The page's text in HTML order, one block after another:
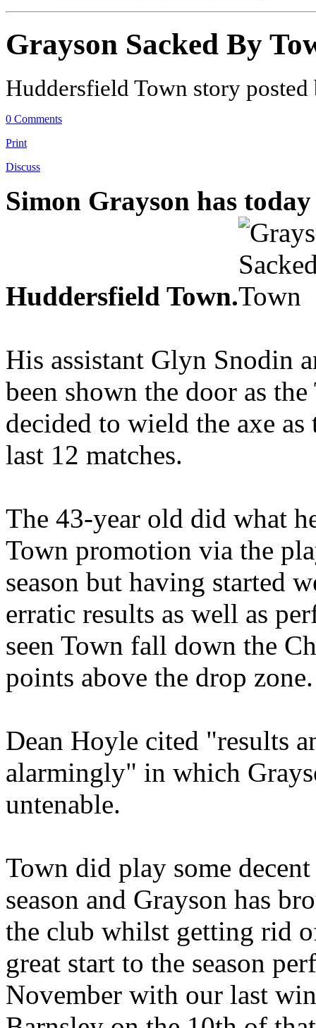
Grayson Sacked By
Huddersfield Town story
0 Comments
Print
Discuss
Simon Grayson has
Huddersfield Town.
His assistant Glyn Snodin
been shown the door as
decided to wield the axe
last 12 matches.
The 43-year old did what
Town promotion via the
season but having started
erratic results as well as
seen Town fall down the
points above the drop zone.
Dean Hoyle cited "results
alarmingly" in which
untenable.
Town did play some
season and Grayson has
the club whilst getting rid
great start to the season
November with our last